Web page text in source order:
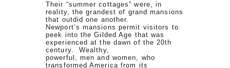
Their “summer cottages” were, in
reality, the grandest of grand mansions
that outdid one another.
Newport’s mansions permit visitors to
peek into the Gilded Age that was
experienced at the dawn of the 20th
century. Wealthy,
powerful, men and women, who
transformed America from its